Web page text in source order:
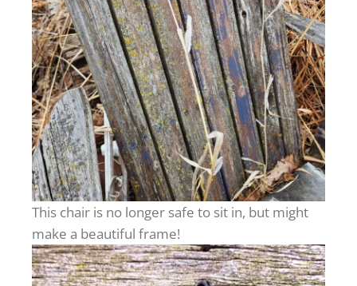
This chair is no longer safe to sit in, but might
make a beautiful frame!